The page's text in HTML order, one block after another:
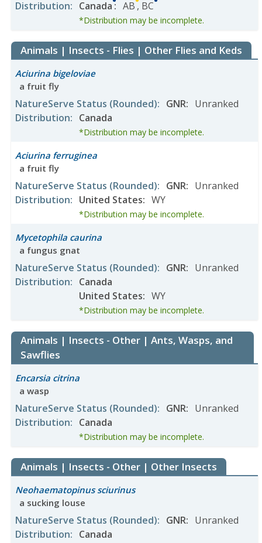
Distribution: Canada: AB, BC
*Distribution may be incomplete.
Animals | Insects - Flies | Other Flies and Keds
Aciurina bigeloviae
a fruit fly
NatureServe Status (Rounded): GNR: Unranked
Distribution: Canada
*Distribution may be incomplete.
Aciurina ferruginea
a fruit fly
NatureServe Status (Rounded): GNR: Unranked
Distribution: United States: WY
*Distribution may be incomplete.
Mycetophila caurina
a fungus gnat
NatureServe Status (Rounded): GNR: Unranked
Distribution: Canada
United States: WY
*Distribution may be incomplete.
Animals | Insects - Other | Ants, Wasps, and
Sawflies
Encarsia citrina
a wasp
NatureServe Status (Rounded): GNR: Unranked
Distribution: Canada
*Distribution may be incomplete.
Animals | Insects - Other | Other Insects
Neohaematopinus sciurinus
a sucking louse
NatureServe Status (Rounded): GNR: Unranked
Distribution: Canada